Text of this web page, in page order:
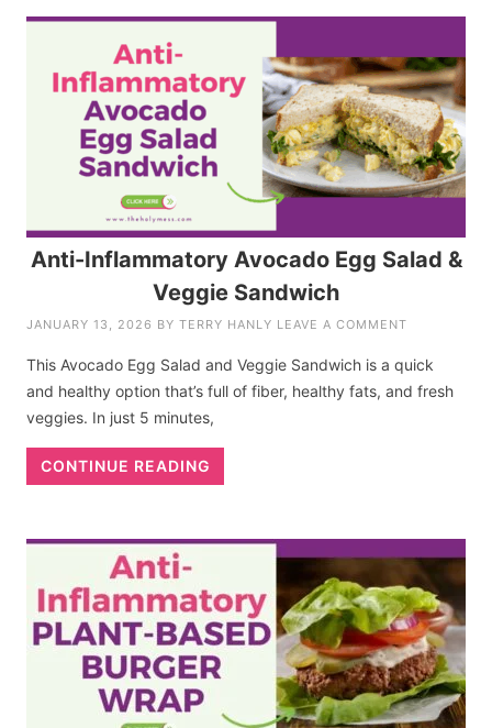
Anti-Inflammatory Avocado Egg Salad &
Veggie Sandwich
JANUARY 13, 2026 BYTERRY HANLY LEAVE A COMMENT
This Avocado Egg Salad and Veggie Sandwich is a quick
and healthy option that’s full of fiber, healthy fats, and fresh
veggies. In just 5 minutes,
CONTINUE READING